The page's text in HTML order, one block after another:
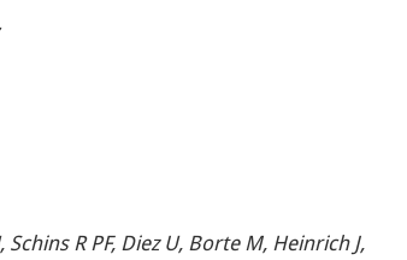
R PF, Diez U, Borte M, Heinrich J,